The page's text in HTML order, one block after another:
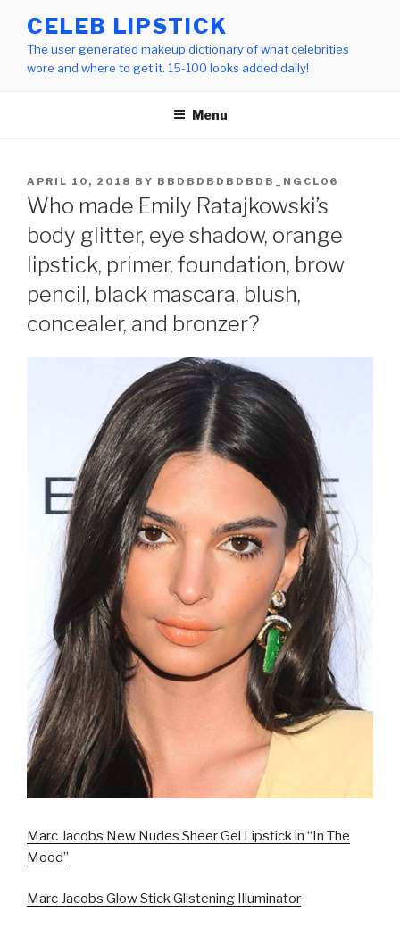
content
CELEB LIPSTICK
The user generated makeup dictionary of what celebrities
wore and where to get it. 15-100 looks added daily!
Menu
POSTED
ON
APRIL 10, 2018 BY BBDBDBDBDBDB_NGCL06
Who made Emily Ratajkowski’s
body glitter, eye shadow, orange
lipstick, primer, foundation, brow
pencil, black mascara, blush,
concealer, and bronzer?
Marc Jacobs New Nudes Sheer Gel Lipstick in “In The
Mood”
Marc Jacobs Glow Stick Glistening Illuminator